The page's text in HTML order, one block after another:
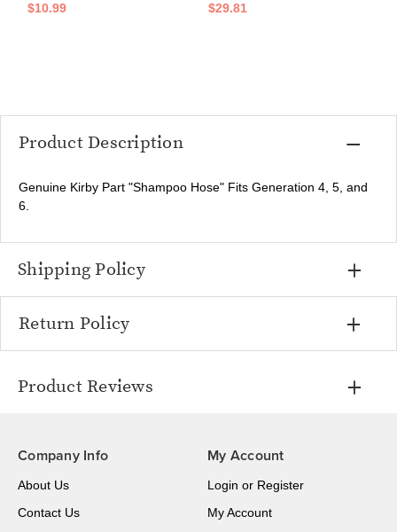
$10.99 $29.81
Product Description
Genuine Kirby Part "Shampoo Hose" Fits Generation 4, 5, and
6.
Shipping Policy
Return Policy
Product Reviews
Company Info
About Us
Contact Us
My Account
Login or Register
My Account